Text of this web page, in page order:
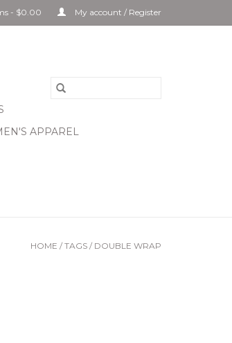
- $0.00 My account / Register
APPAREL
HOME / TAGS / DOUBLE WRAP